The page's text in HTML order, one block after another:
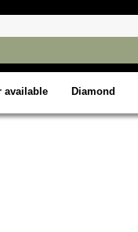
available Diamond